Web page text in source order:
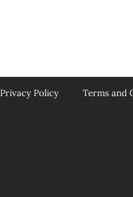
Privacy Policy Terms and